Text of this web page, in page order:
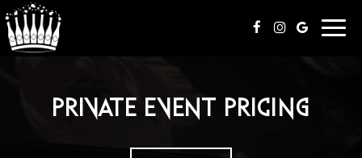
PRIVATE EVENT PRICING